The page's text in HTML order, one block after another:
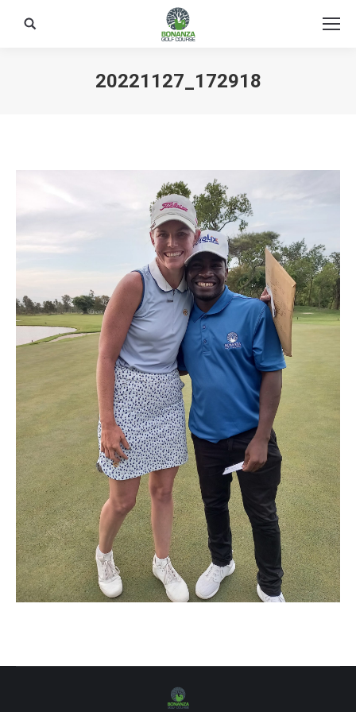
Search:
20221127_172918